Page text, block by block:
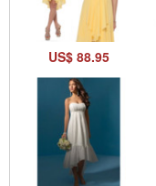
US$ 88.95